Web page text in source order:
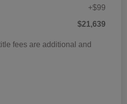
+$99
$21,639
fees are additional and